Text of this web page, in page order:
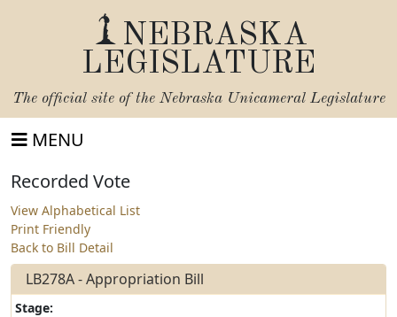
NEBRASKA
LEGISLATURE
The official site of the Nebraska Unicameral Legislature
MENU
Recorded Vote
View Alphabetical List
Print Friendly
Back to Bill Detail
LB278A - Appropriation Bill
Stage: